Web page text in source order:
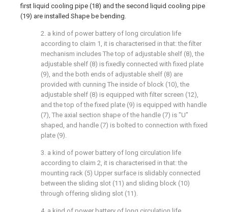
first liquid cooling pipe (18) and the second liquid cooling pipe
(19) are installed Shape be bending.
2. a kind of power battery of long circulation life
according to claim 1, it is characterised in that: the filter
mechanism includes The top of adjustable shelf (8), the
adjustable shelf (8) is fixedly connected with fixed plate
(9), and the both ends of adjustable shelf (8) are
provided with cunning The inside of block (10), the
adjustable shelf (8) is equipped with filter screen (12),
and the top of the fixed plate (9) is equipped with handle
(7), The axial section shape of the handle (7) is "U"
shaped, and handle (7) is bolted to connection with fixed
plate (9).
3. a kind of power battery of long circulation life
according to claim 2, it is characterised in that: the
mounting rack (5) Upper surface is slidably connected
between the sliding slot (11) and sliding block (10)
through offering sliding slot (11).